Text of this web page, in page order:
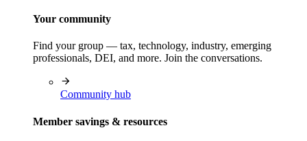
Your community
Find your group — tax, technology, industry, emerging
professionals, DEI, and more. Join the conversations.
Community hub
Member savings & resources